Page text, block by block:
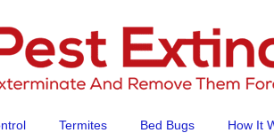
Termites Bed Bugs How It